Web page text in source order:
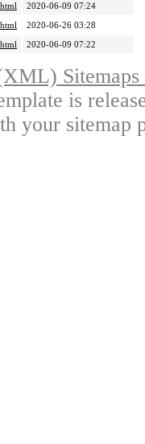
2020-06-09 07:24
2020-06-26 03:28
2020-06-09 07:22
is
your sitemap